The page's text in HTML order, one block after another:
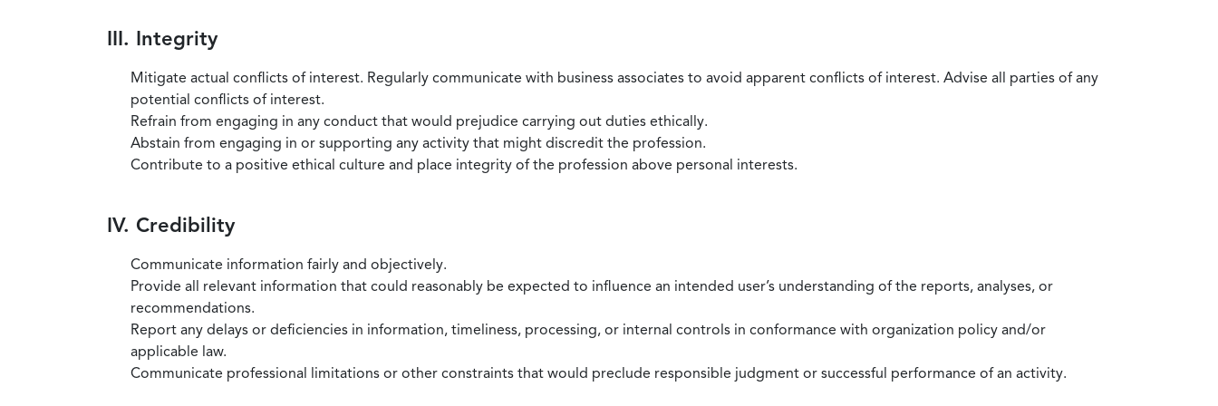
III. Integrity
Mitigate actual conflicts of interest. Regularly communicate with business associates to avoid apparent conflicts of interest. Advise all parties of any
potential conflicts of interest.
Refrain from engaging in any conduct that would prejudice carrying out duties ethically.
Abstain from engaging in or supporting any activity that might discredit the profession.
Contribute to a positive ethical culture and place integrity of the profession above personal interests.
IV. Credibility
Communicate information fairly and objectively.
Provide all relevant information that could reasonably be expected to influence an intended user’s understanding of the reports, analyses, or
recommendations.
Report any delays or deficiencies in information, timeliness, processing, or internal controls in conformance with organization policy and/or
applicable law.
Communicate professional limitations or other constraints that would preclude responsible judgment or successful performance of an activity.